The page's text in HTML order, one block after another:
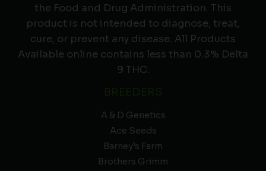
the Food and Drug Administration. This
product is not intended to diagnose, treat,
cure, or prevent any disease. All Products
Available online contains less than 0.3% Delta
9 THC.
A & D Genetics
Ace Seeds
Barney’s Farm
Brothers Grimm